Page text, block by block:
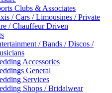
Clubs & Associates
/ Cars / Limousines / Private
/ Chauffeur Driven
/ Bands / Discos /
Accessories
General
Services
Shops / Bridalwear